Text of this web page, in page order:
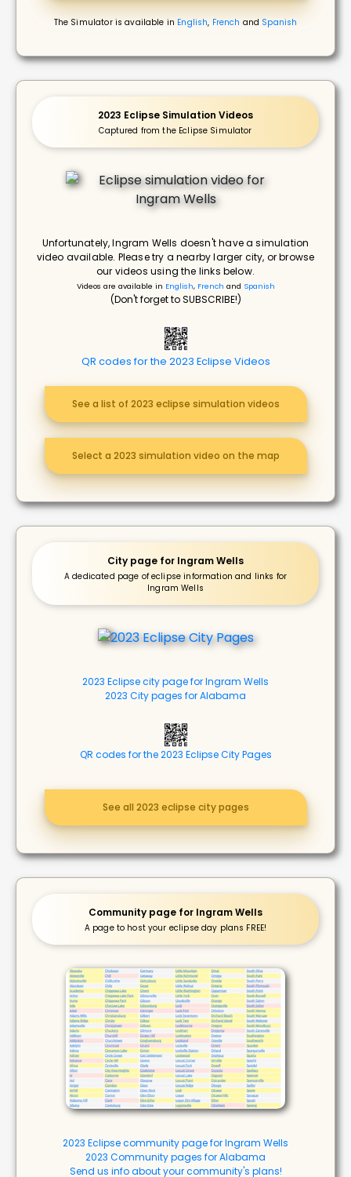
The Simulator is available in English, French and Spanish
2023 Eclipse Simulation Videos
Captured from the Eclipse Simulator
Unfortunately, Ingram Wells doesn't have a simulation
video available. Please try a nearby larger city, or browse
our videos using the links below.
Videos are available in English, French and Spanish
(Don't forget to SUBSCRIBE!)
QR codes for the 2023 Eclipse Videos
See a list of 2023 eclipse simulation videos
Select a 2023 simulation video on the map
City page for Ingram Wells
A dedicated page of eclipse information and links for
Ingram Wells
2023 Eclipse city page for Ingram Wells
2023 City pages for Alabama
QR codes for the 2023 Eclipse City Pages
See all 2023 eclipse city pages
Community page for Ingram Wells
A page to host your eclipse day plans FREE!
2023 Eclipse community page for Ingram Wells
2023 Community pages for Alabama
Send us info about your community's plans!